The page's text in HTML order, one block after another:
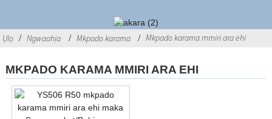
Ụlọ Ngwaahịa Mkpado karama Mkpado karama mmiri ara ehi
MKPADO KARAMA MMIRI ARA EHI